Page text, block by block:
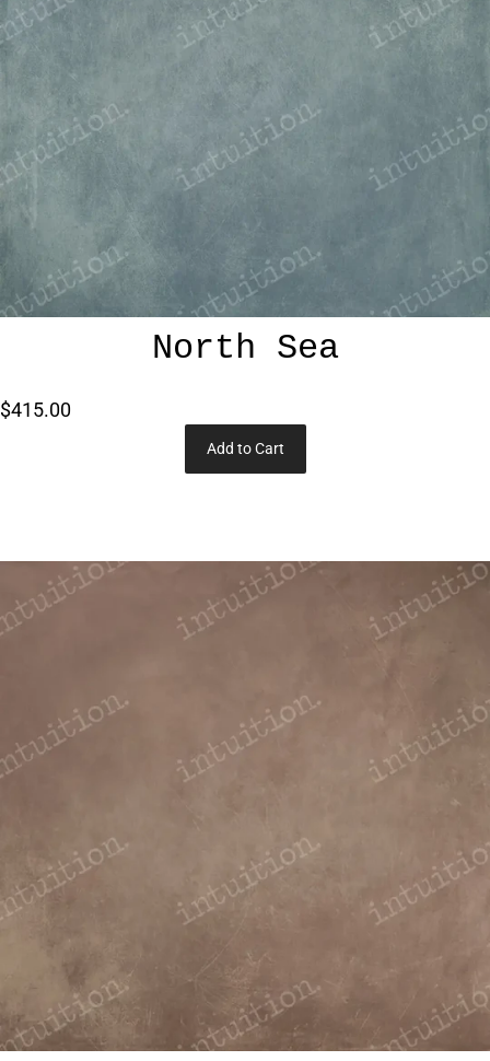
North Sea
$415.00
Add to Cart